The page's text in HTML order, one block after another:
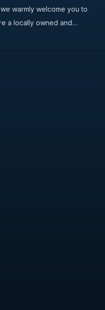
warmly welcome you to
a locally owned and…